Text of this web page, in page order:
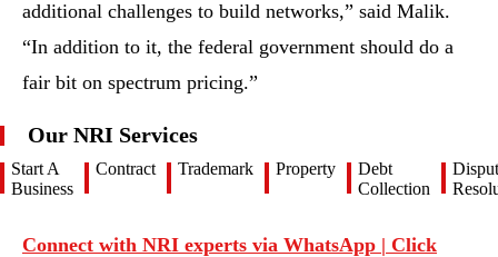
additional challenges to build networks,” said Malik.
“In addition to it, the federal government should do a
fair bit on spectrum pricing.”
Our NRI Services
Start A
Business
Contract Trademark Property
Debt
Collection
Connect with NRI experts via WhatsApp | Click